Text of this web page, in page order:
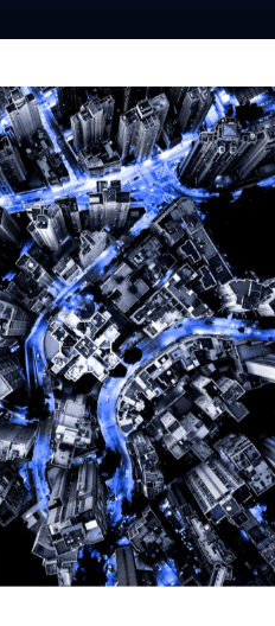
PDF
April 2026
Download PDF